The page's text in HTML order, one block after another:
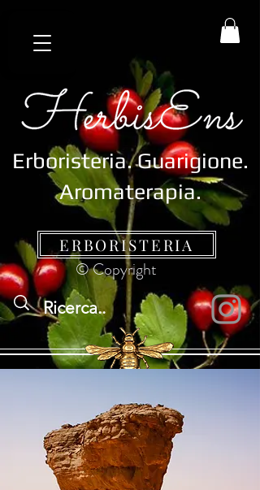
Erboristeria.Guarigione.
Aromaterapia.
ERBORISTERIA
© Copyright